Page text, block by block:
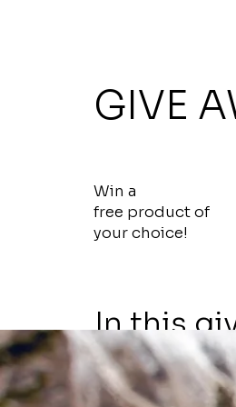
Get a
7 Day
GIVE
Win a
free product of
your choice!
In this
chance